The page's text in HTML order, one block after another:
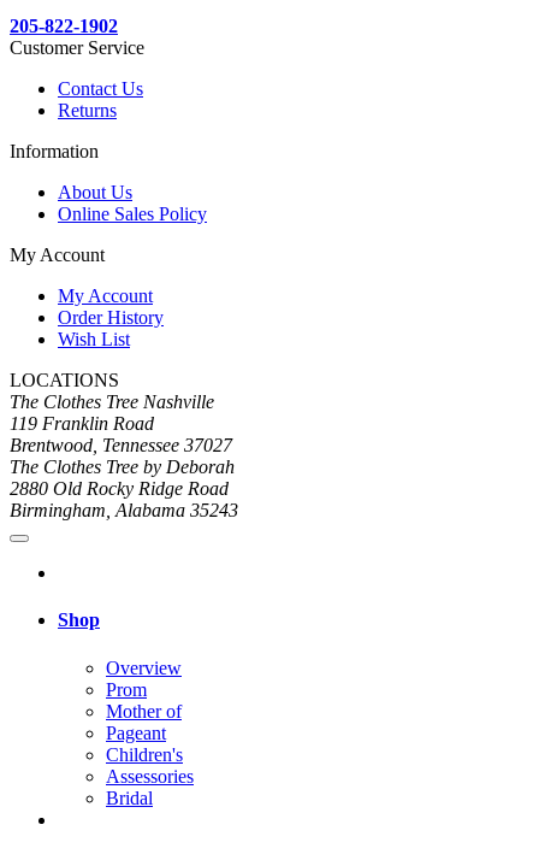
205-822-1902
Customer Service
Contact Us
Returns
Information
About Us
Online Sales Policy
My Account
My Account
Order History
Wish List
LOCATIONS
The Clothes Tree Nashville
119 Franklin Road
Brentwood, Tennessee 37027
The Clothes Tree by Deborah
2880 Old Rocky Ridge Road
Birmingham, Alabama 35243
Shop
Overview
Prom
Mother of
Pageant
Children's
Assessories
Bridal